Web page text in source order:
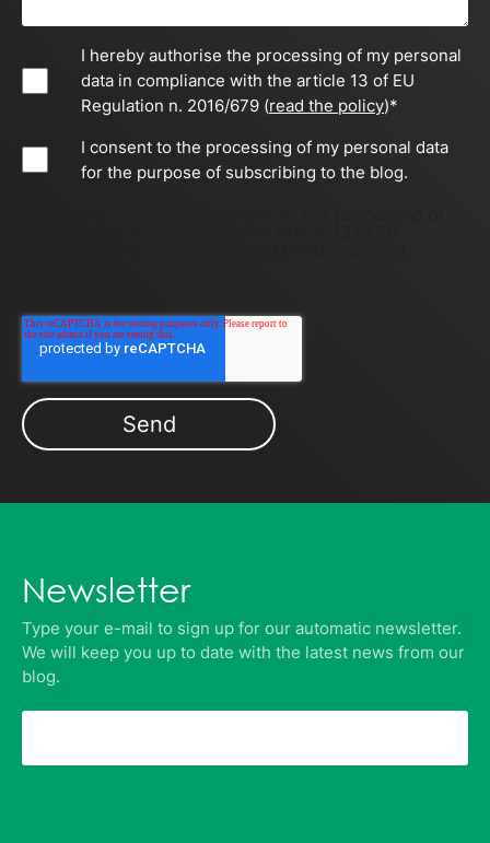
I hereby authorise the processing of my personal
data in compliance with the article 13 of EU
Regulation n. 2016/679 (read the policy)*
I consent to the processing of my personal data
for the purpose of subscribing to the blog.
Newsletter
Type your e-mail to sign up for our automatic newsletter.
We will keep you up to date with the latest news from our
blog.